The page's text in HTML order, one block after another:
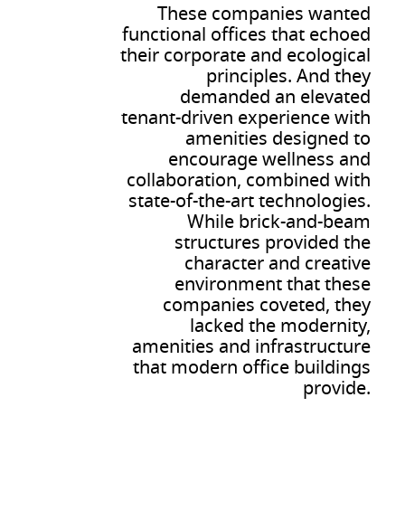
These companies wanted
functional offices that echoed
their corporate and ecological
principles. And they
demanded an elevated
tenant-driven experience with
amenities designed to
encourage wellness and
collaboration, combined with
state-of-the-art technologies.
While brick-and-beam
structures provided the
character and creative
environment that these
companies coveted, they
lacked the modernity,
amenities and infrastructure
that modern office buildings
provide.